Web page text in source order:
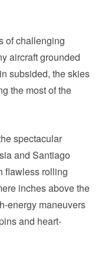
of challenging
aircraft grounded
subsided, the skies
the most of the
spectacular
and Santiago
flawless rolling
inches above the
energy maneuvers
and heart-